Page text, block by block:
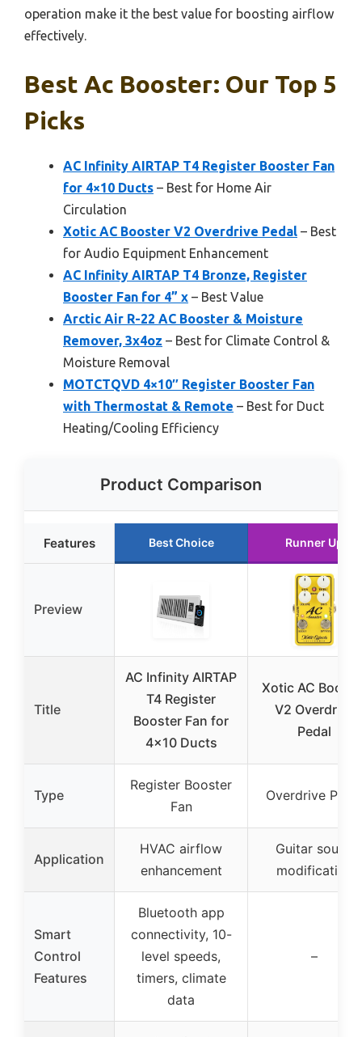
operation make it the best value for boosting airflow
effectively.
Best Ac Booster: Our Top 5
Picks
AC Infinity AIRTAP T4 Register Booster Fan
for 4×10 Ducts – Best for Home Air
Circulation
Xotic AC Booster V2 Overdrive Pedal – Best
for Audio Equipment Enhancement
AC Infinity AIRTAP T4 Bronze, Register
Booster Fan for 4” x – Best Value
Arctic Air R-22 AC Booster & Moisture
Remover, 3x4oz – Best for Climate Control &
Moisture Removal
MOTCTQVD 4×10″ Register Booster Fan
with Thermostat & Remote – Best for Duct
Heating/Cooling Efficiency
Product Comparison
Features Best Choice Runner Up
Preview
Title
AC Infinity AIRTAP
T4 Register
Booster Fan for
4×10 Ducts
Xotic AC
V2 Overdrive
Pedal
Type
Register Booster
Fan
Overdrive
Application
HVAC airflow
enhancement
Guitar sound
modification
Smart
Control
Features
Bluetooth app
connectivity, 10-
level speeds,
timers, climate
data
–